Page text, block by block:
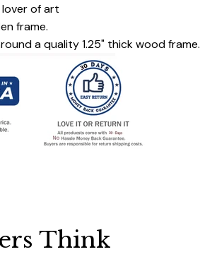
of art
frame.
a quality 1.25" thick wood frame.
Think